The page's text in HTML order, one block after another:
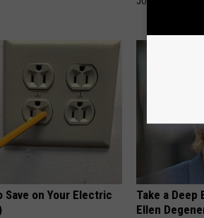
Save on Your Electric
Take a Deep
Ellen